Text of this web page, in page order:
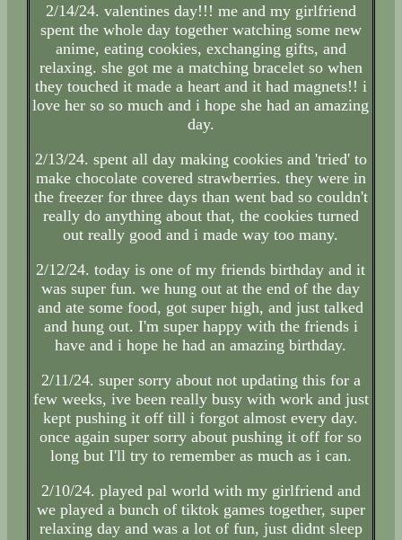
2/14/24. valentines day!!! me and my girlfriend
spent the whole day together watching some new
anime, eating cookies, exchanging gifts, and
relaxing. she got me a matching bracelet so when
they touched it made a heart and it had magnets!! i
love her so so much and i hope she had an amazing
day.
2/13/24. spent all day making cookies and 'tried' to
make chocolate covered strawberries. they were in
the freezer for three days than went bad so couldn't
really do anything about that, the cookies turned
out really good and i made way too many.
2/12/24. today is one of my friends birthday and it
was super fun. we hung out at the end of the day
and ate some food, got super high, and just talked
and hung out. I'm super happy with the friends i
have and i hope he had an amazing birthday.
2/11/24. super sorry about not updating this for a
few weeks, ive been really busy with work and just
kept pushing it off till i forgot almost every day.
once again super sorry about pushing it off for so
long but I'll try to remember as much as i can.
2/10/24. played pal world with my girlfriend and
we played a bunch of tiktok games together, super
relaxing day and was a lot of fun, just didnt sleep